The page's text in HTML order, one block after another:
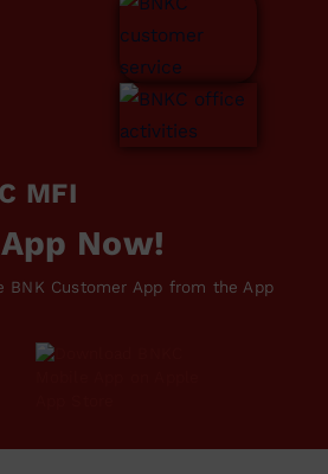
MFI
Now!
BNK Customer App from the App